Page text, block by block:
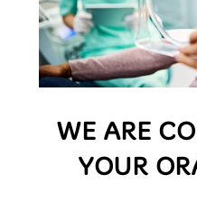
WE ARE
YOUR